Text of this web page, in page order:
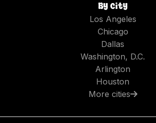
By city
Los Angeles
Chicago
Dallas
Washington, D.C.
Arlington
Houston
More cities